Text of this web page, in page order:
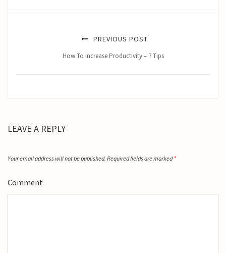
PREVIOUS POST
How To Increase Productivity – 7 Tips
LEAVE A REPLY
Your email address will not be published. Required fields are marked*
Comment